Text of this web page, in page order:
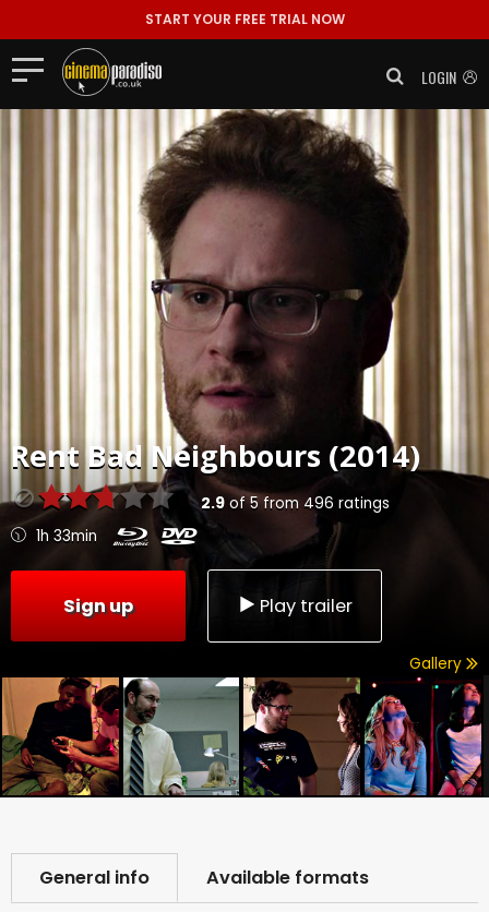
START YOUR FREE TRIAL NOW
LOGIN
RentBad Neighbours (2014)
2.9of5from 496 ratings
1h 33min
Sign up Play trailer
Gallery
General info Available formats